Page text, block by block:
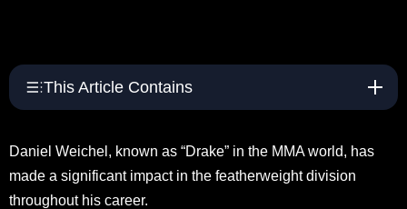
This Article Contains
Daniel Weichel, known as “Drake” in the MMA world, has
made a significant impact in the featherweight division
throughout his career.